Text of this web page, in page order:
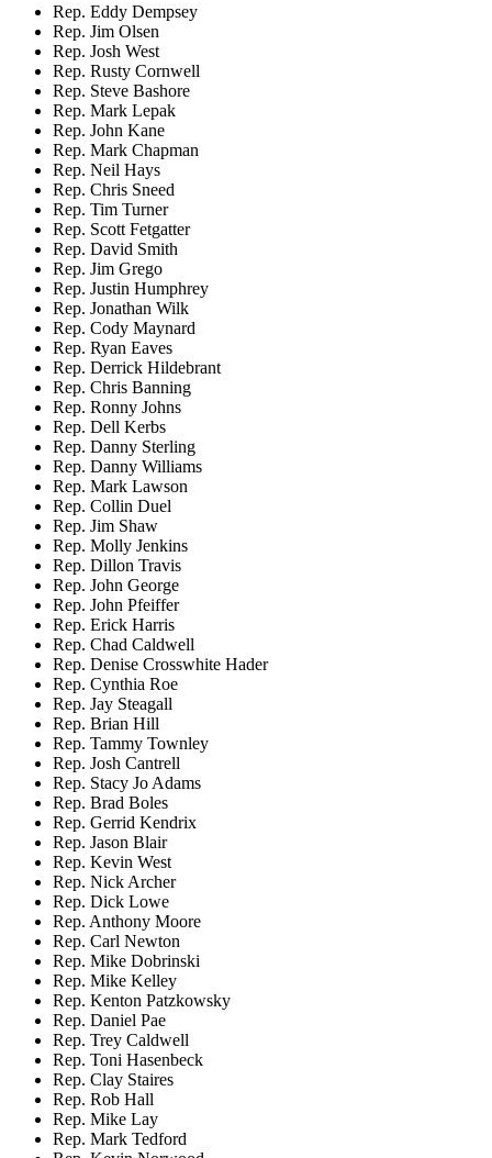
Rep. Eddy Dempsey
Rep. Jim Olsen
Rep. Josh West
Rep. Rusty Cornwell
Rep. Steve Bashore
Rep. Mark Lepak
Rep. John Kane
Rep. Mark Chapman
Rep. Neil Hays
Rep. Chris Sneed
Rep. Tim Turner
Rep. Scott Fetgatter
Rep. David Smith
Rep. Jim Grego
Rep. Justin Humphrey
Rep. Jonathan Wilk
Rep. Cody Maynard
Rep. Ryan Eaves
Rep. Derrick Hildebrant
Rep. Chris Banning
Rep. Ronny Johns
Rep. Dell Kerbs
Rep. Danny Sterling
Rep. Danny Williams
Rep. Mark Lawson
Rep. Collin Duel
Rep. Jim Shaw
Rep. Molly Jenkins
Rep. Dillon Travis
Rep. John George
Rep. John Pfeiffer
Rep. Erick Harris
Rep. Chad Caldwell
Rep. Denise Crosswhite Hader
Rep. Cynthia Roe
Rep. Jay Steagall
Rep. Brian Hill
Rep. Tammy Townley
Rep. Josh Cantrell
Rep. Stacy Jo Adams
Rep. Brad Boles
Rep. Gerrid Kendrix
Rep. Jason Blair
Rep. Kevin West
Rep. Nick Archer
Rep. Dick Lowe
Rep. Anthony Moore
Rep. Carl Newton
Rep. Mike Dobrinski
Rep. Mike Kelley
Rep. Kenton Patzkowsky
Rep. Daniel Pae
Rep. Trey Caldwell
Rep. Toni Hasenbeck
Rep. Clay Staires
Rep. Rob Hall
Rep. Mike Lay
Rep. Mark Tedford